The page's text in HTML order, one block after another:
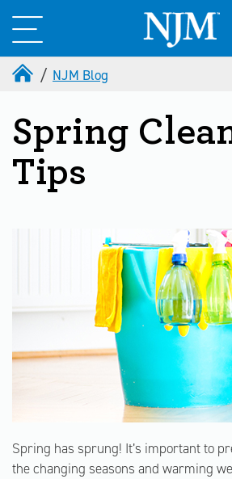
NJM Blog
Spring
Tips
Spring has sprung! It’s important to
the changing seasons and warming